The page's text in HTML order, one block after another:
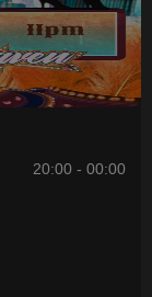
20:00 - 00:00